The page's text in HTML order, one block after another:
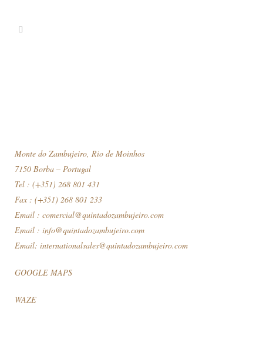
Monte do Zambujeiro, Rio de Moinhos
7150 Borba – Portugal
Tel : (+351) 268 801 431
Fax : (+351) 268 801 233
Email : comercial@quintadozambujeiro.com
Email : info@quintadozambujeiro.com
Email: internationalsales@quintadozambujeiro.com
GOOGLE MAPS
WAZE